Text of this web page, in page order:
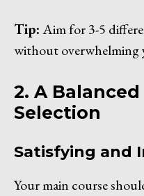
Tip:Aim for 3-5
without overwhelming
2. A
Selection
Satisfying and
Your main course